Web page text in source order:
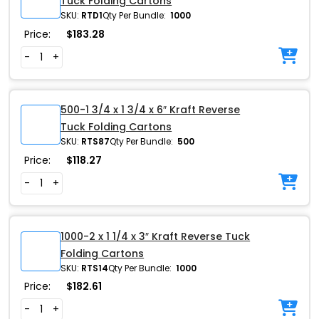
SKU: RTD1Qty Per Bundle: 1000
Price: $183.28
-
+
500-1 3/4 x 1 3/4 x 6″ Kraft Reverse
Tuck Folding Cartons
SKU: RTS87Qty Per Bundle: 500
Price: $118.27
-
+
1000-2 x 1 1/4 x 3″ Kraft Reverse Tuck
Folding Cartons
SKU: RTS14Qty Per Bundle: 1000
Price: $182.61
-
+